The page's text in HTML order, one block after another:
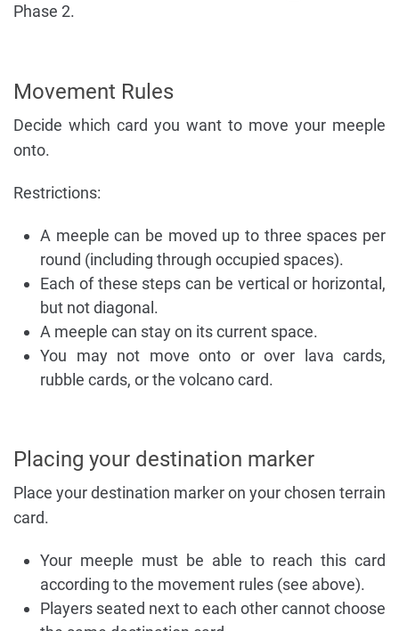
Phase 2.
Movement Rules
Decide which card you want to move your meeple
onto.
Restrictions:
A meeple can be moved up to three spaces per
round (including through occupied spaces).
Each of these steps can be vertical or horizontal,
but not diagonal.
A meeple can stay on its current space.
You may not move onto or over lava cards,
rubble cards, or the volcano card.
Placing your destination marker
Place your destination marker on your chosen terrain
card.
Your meeple must be able to reach this card
according to the movement rules (see above).
Players seated next to each other cannot choose